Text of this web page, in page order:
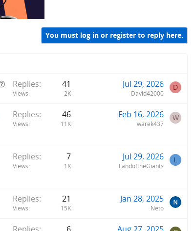
You must log in or register to reply here.
Q
Replies 41
Views 2K
Jul 29, 2026
David42000
D
Replies 46
Views 11K
Feb 16, 2026
warek437
W
Replies 7
Views 1K
Jul 29, 2026
LandoftheGiants
L
Replies 21
Views 15K
Jan 28, 2025
Neto